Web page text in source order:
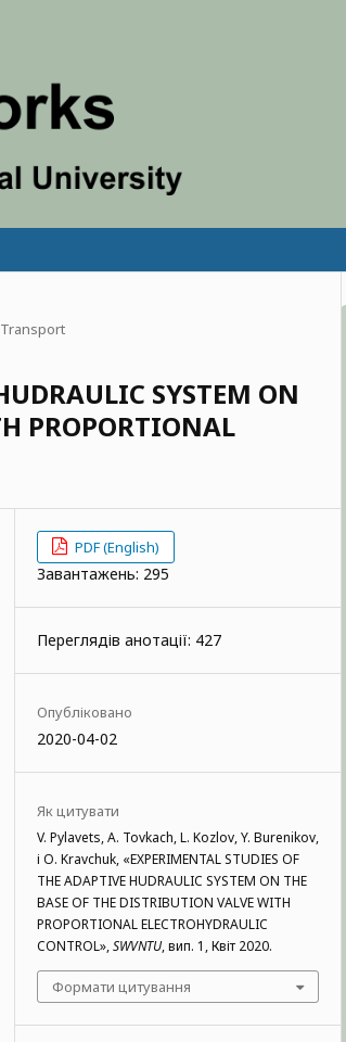
SYSTEM ON
PROPORTIONAL
PDF (English)
Завантажень: 295
Переглядів анотації: 427
Опубліковано
2020-04-02
Як цитувати
V. Pylavets, A. Tovkach, L. Kozlov, Y. Burenikov,
і O. Kravchuk, «EXPERIMENTAL STUDIES OF
THE ADAPTIVE HUDRAULIC SYSTEM ON THE
BASE OF THE DISTRIBUTION VALVE WITH
PROPORTIONAL ELECTROHYDRAULIC
CONTROL»,SWVNTU, вип. 1, Квіт 2020.
Формати цитування